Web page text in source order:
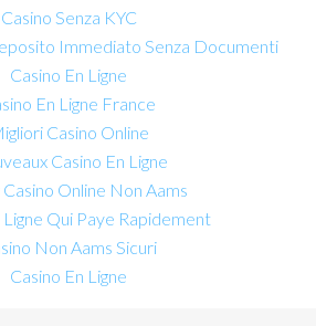
Casino Senza KYC
Immediato Senza Documenti
Casino En Ligne
En Ligne France
Casino Online
Casino En Ligne
Online Non Aams
Ligne Qui Paye Rapidement
Non Aams Sicuri
Casino En Ligne